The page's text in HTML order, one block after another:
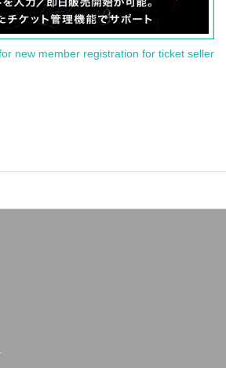
new member registration for ticket seller